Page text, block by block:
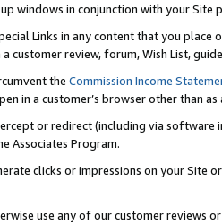
windows in conjunction with your
Links in any content that you
customer review, forum, Wish List,
the Commission Income
in a customer’s browser other than
or redirect (including via software
Associates Program.
clicks or impressions on your Site
use any of our customer reviews